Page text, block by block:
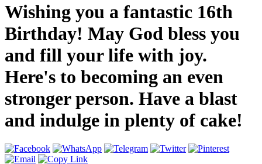
Wishing you a fantastic 16th
Birthday! May God bless you
and fill your life with joy.
Here's to becoming an even
stronger person. Have a blast
and indulge in plenty of cake!